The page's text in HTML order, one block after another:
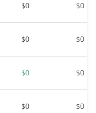
$0 $0
$0 $0
$0 $0
$0 $0